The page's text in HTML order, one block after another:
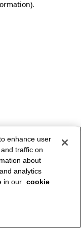
.
enhance user
traffic on
about
analytics
in our cookie